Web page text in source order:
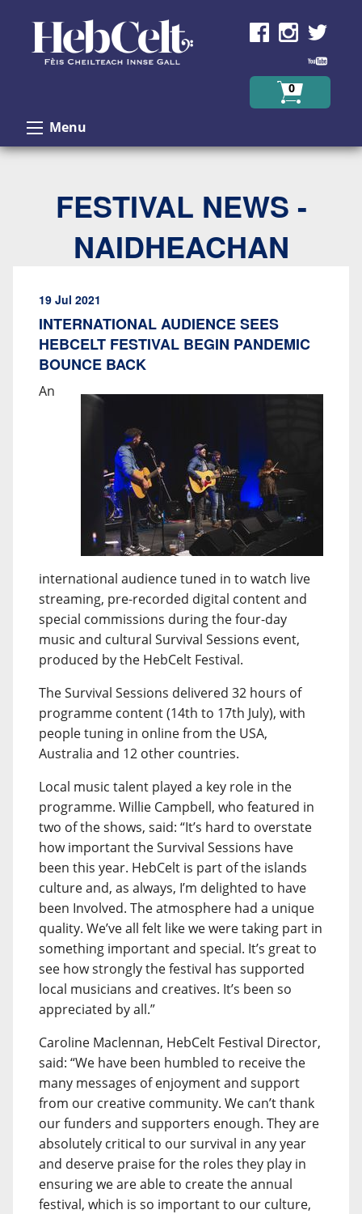
0
Menu
FESTIVAL NEWS -
NAIDHEACHAN
19 Jul 2021
INTERNATIONAL AUDIENCE SEES
HEBCELT FESTIVAL BEGIN PANDEMIC
BOUNCE BACK
An
international audience tuned in to watch live
streaming, pre-recorded digital content and
special commissions during the four-day
music and cultural Survival Sessions event,
produced by the HebCelt Festival.
The Survival Sessions delivered 32 hours of
programme content (14th to 17th July), with
people tuning in online from the USA,
Australia and 12 other countries.
Local music talent played a key role in the
programme. Willie Campbell, who featured in
two of the shows, said: “It’s hard to overstate
how important the Survival Sessions have
been this year. HebCelt is part of the islands
culture and, as always, I’m delighted to have
been Involved. The atmosphere had a unique
quality. We’ve all felt like we were taking part in
something important and special. It’s great to
see how strongly the festival has supported
local musicians and creatives. It’s been so
appreciated by all.”
Caroline Maclennan, HebCelt Festival Director,
said: “We have been humbled to receive the
many messages of enjoyment and support
from our creative community. We can’t thank
our funders and supporters enough. They are
absolutely critical to our survival in any year
and deserve praise for the roles they play in
ensuring we are able to create the annual
festival, which is so important to our culture,